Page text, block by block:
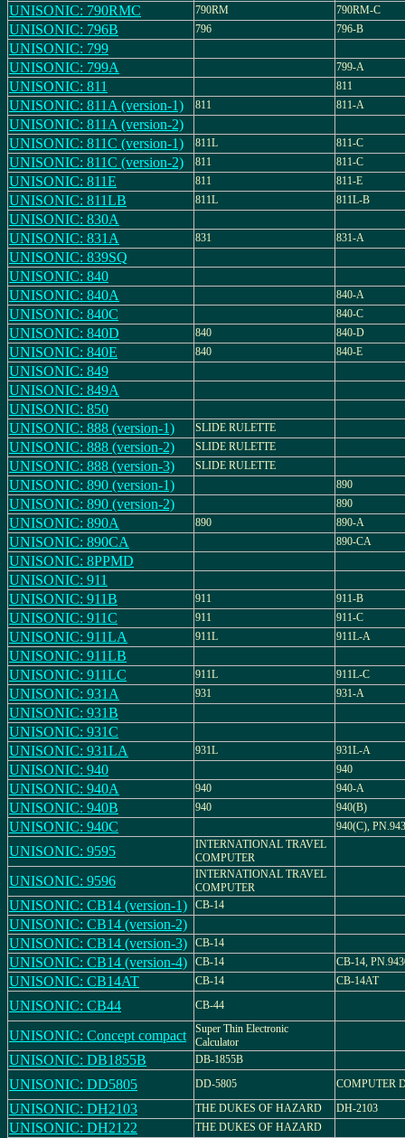
UNISONIC: 790RMC 790RM 790RM-C
UNISONIC: 796B 796 796-B
UNISONIC: 799
UNISONIC: 799A
799-A
UNISONIC: 811 811
UNISONIC: 811A (version-1) 811 811-A
UNISONIC: 811A (version-2)
UNISONIC: 811C (version-1)
811L 811-C
UNISONIC: 811C (version-2) 811 811-C
UNISONIC: 811E 811 811-E
UNISONIC: 811LB 811L 811L-B
UNISONIC: 830A
UNISONIC: 831A
831 831-A
UNISONIC: 839SQ
UNISONIC: 840
UNISONIC: 840A
840-A
UNISONIC: 840C 840-C
UNISONIC: 840D 840 840-D
UNISONIC: 840E 840 840-E
UNISONIC: 849
UNISONIC: 849A
UNISONIC: 850
UNISONIC: 888 (version-1)
SLIDE RULETTE
UNISONIC: 888 (version-2) SLIDE RULETTE
UNISONIC: 888 (version-3) SLIDE RULETTE
UNISONIC: 890 (version-1) 890
UNISONIC: 890 (version-2) 890
UNISONIC: 890A 890 890-A
UNISONIC: 890CA 890-CA
UNISONIC: 8PPMD
UNISONIC: 911
UNISONIC: 911B
911 911-B
UNISONIC: 911C 911 911-C
UNISONIC: 911LA 911L 911L-A
UNISONIC: 911LB
UNISONIC: 911LC
911L 911L-C
UNISONIC: 931A 931 931-A
UNISONIC: 931B
UNISONIC: 931C
UNISONIC: 931LA
931L 931L-A
UNISONIC: 940 940
UNISONIC: 940A 940 940-A
UNISONIC: 940B 940 940(B)
UNISONIC: 940C 940(C),
UNISONIC: 9595
INTERNATIONAL TRAVEL
COMPUTER
UNISONIC: 9596
INTERNATIONAL TRAVEL
COMPUTER
UNISONIC: CB14 (version-1) CB-14
UNISONIC: CB14 (version-2)
UNISONIC: CB14 (version-3)
CB-14
UNISONIC: CB14 (version-4) CB-14 CB-14,
UNISONIC: CB14AT CB-14 CB-14AT
UNISONIC: CB44 CB-44
UNISONIC: Concept compact
Super Thin Electronic
Calculator
UNISONIC: DB1855B DB-1855B
UNISONIC: DD5805 DD-5805 COMPUTER
UNISONIC: DH2103 THE DUKES OF HAZARD DH-2103
UNISONIC: DH2122 THE DUKES OF HAZARD